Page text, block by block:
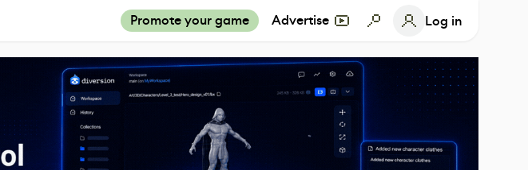
Promote your game Advertise Log in